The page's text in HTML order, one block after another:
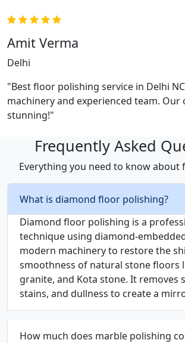
Amit Verma
Delhi
"Best floor polishing service in Delhi
machinery and experienced team.
stunning!"
Frequently Asked
Everything you need to know about
What is diamond floor polishing?
Diamond floor polishing is a
technique using diamond-
modern machinery to restore the
smoothness of natural stone floors
granite, and Kota stone. It removes
stains, and dullness to create a
How much does marble polishing